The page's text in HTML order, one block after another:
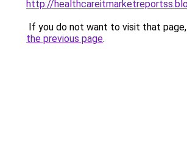
http://
If you do not want to visit that
the previous page.